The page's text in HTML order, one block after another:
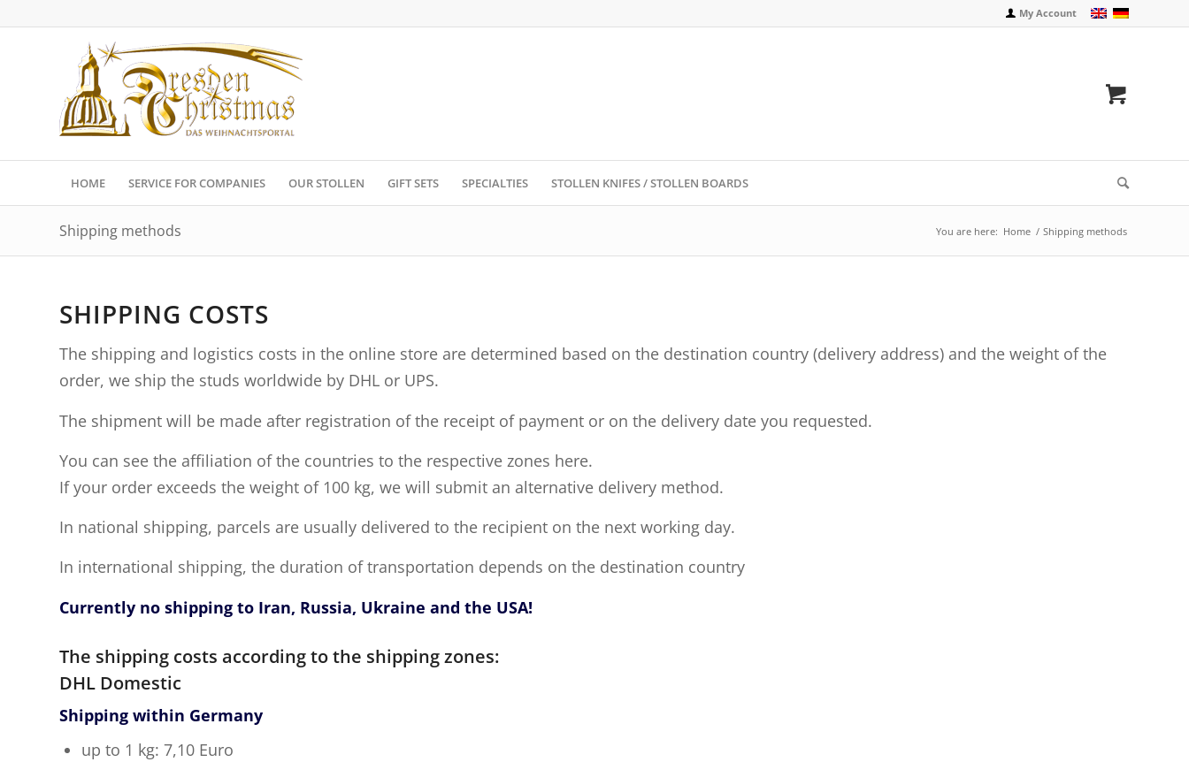
My Account
HOME SERVICE FOR COMPANIES OUR STOLLEN GIFT SETS SPECIALTIES STOLLEN KNIFES / STOLLEN BOARDS
Shipping methods You are here: Home / Shipping methods
SHIPPING COSTS
The shipping and logistics costs in the online store are determined based on the destination country (delivery address) and the weight of the
order, we ship the studs worldwide by DHL or UPS.
The shipment will be made after registration of the receipt of payment or on the delivery date you requested.
You can see the affiliation of the countries to the respective zones here.
If your order exceeds the weight of 100 kg, we will submit an alternative delivery method.
In national shipping, parcels are usually delivered to the recipient on the next working day.
In international shipping, the duration of transportation depends on the destination country
Currently no shipping to Iran, Russia, Ukraine and the USA!
The shipping costs according to the shipping zones:
DHL Domestic
Shipping within Germany
up to 1 kg: 7,10 Euro